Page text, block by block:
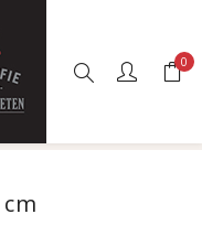
0
parts